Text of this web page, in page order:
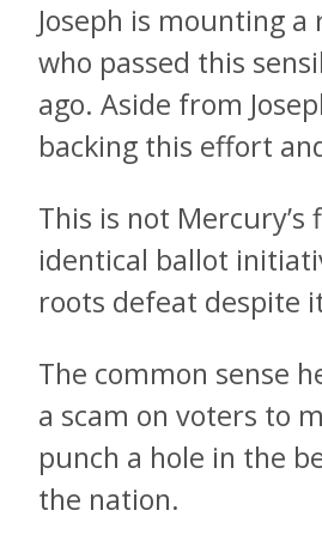
Joseph is mounting
who passed this
ago. Aside from
backing this effort
This is not
identical ballot
roots defeat despite
The common sense
a scam on voters to
punch a hole in the
the nation.